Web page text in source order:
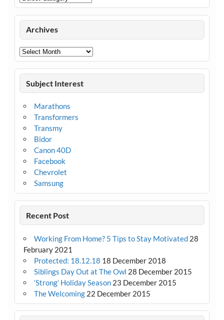
Archives
Archives
Subject Interest
Marathons
Transformers
Transmy
Bidor
Canon 40D
Facebook
Chevrolet
Samsung
Recent Post
Working From Home? 5 Tips to Stay Motivated 28
February 2021
Protected: 18.12.18 18 December 2018
Siblings Day Out at The Owl 28 December 2015
‘Strong’ Holiday Season 23 December 2015
The Welcoming 22 December 2015